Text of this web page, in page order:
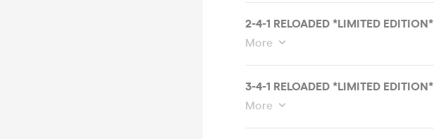
2-4-1 RELOADED *LIMITED EDITION*
More
3-4-1 RELOADED *LIMITED EDITION*
More